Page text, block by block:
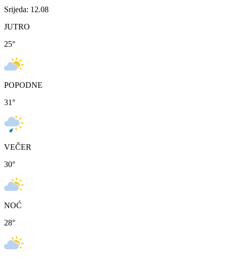
Srijeda: 12.08
JUTRO
25°
POPODNE
31°
VEČER
30°
NOĆ
28°